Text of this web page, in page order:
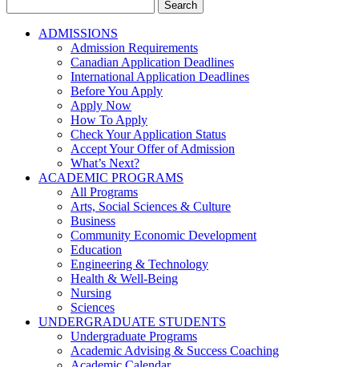
for:
ADMISSIONS
Admission Requirements
Canadian Application Deadlines
International Application Deadlines
Before You Apply
Apply Now
How To Apply
Check Your Application Status
Accept Your Offer of Admission
What’s Next?
ACADEMIC PROGRAMS
All Programs
Arts, Social Sciences & Culture
Business
Community Economic Development
Education
Engineering & Technology
Health & Well-Being
Nursing
Sciences
UNDERGRADUATE STUDENTS
Undergraduate Programs
Academic Advising & Success Coaching